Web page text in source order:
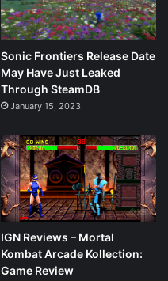
Sonic Frontiers Release Date
May Have Just Leaked
Through SteamDB
January 15, 2023
IGN Reviews – Mortal
Kombat Arcade Kollection:
Game Review